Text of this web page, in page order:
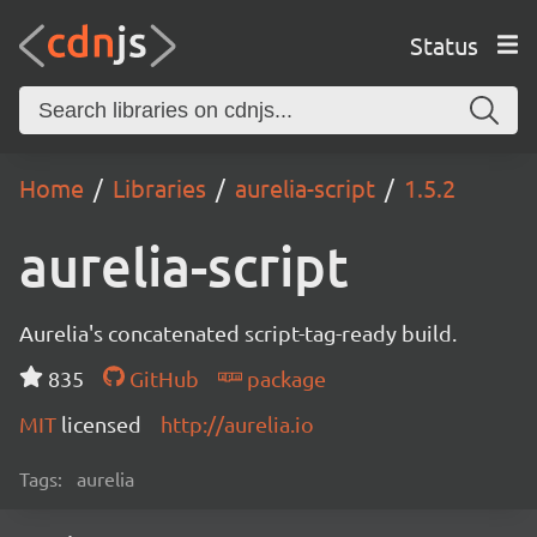
Status
Home Libraries aurelia-script 1.5.2
aurelia-script
Aurelia's concatenated script-tag-ready build.
835
GitHub
package
MIT licensed http://aurelia.io
Tags: aurelia